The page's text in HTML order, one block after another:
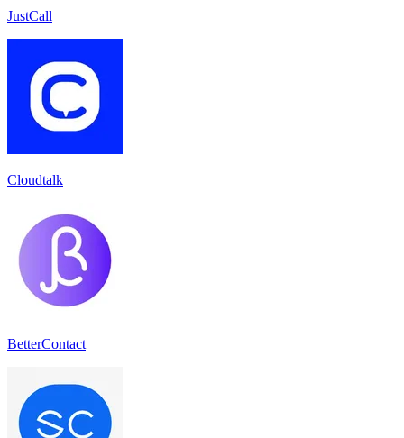
JustCall
Cloudtalk
BetterContact